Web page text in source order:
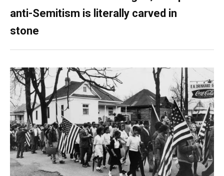
anti-Semitism is literally carved in
stone